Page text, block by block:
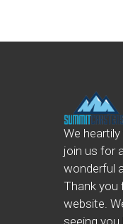
We
join us for
wonderful
Thank you
website.